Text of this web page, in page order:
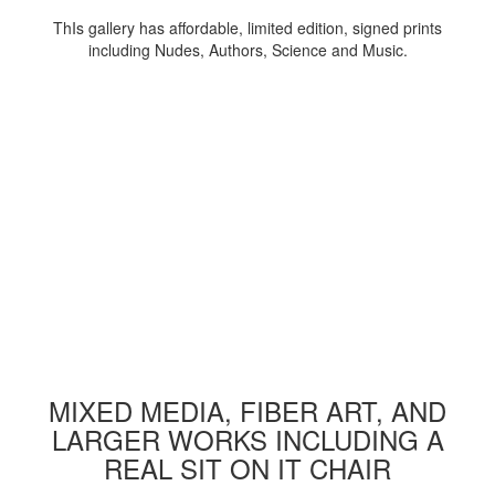
ThIs gallery has affordable, limited edition, signed prints
including Nudes, Authors, Science and Music.
MIXED MEDIA, FIBER ART, AND
LARGER WORKS INCLUDING A
REAL SIT ON IT CHAIR